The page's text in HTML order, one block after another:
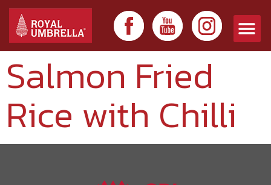
Salmon Fried
Rice with Chilli